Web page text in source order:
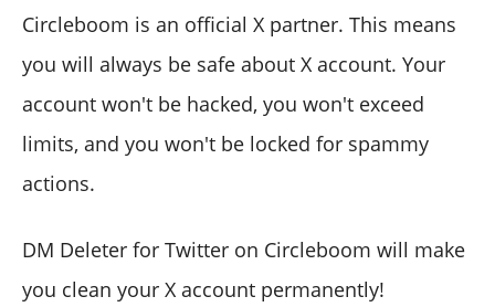
Circleboom is an official X partner. This means
you will always be safe about X account. Your
account won't be hacked, you won't exceed
limits, and you won't be locked for spammy
actions.
DM Deleter for Twitter on Circleboom will make
you clean your X account permanently!